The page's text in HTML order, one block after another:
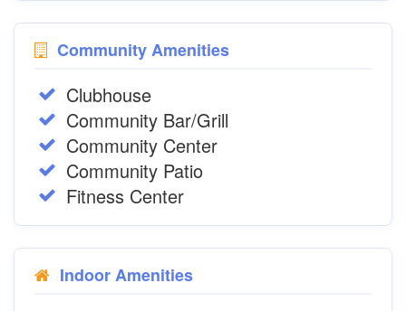
Community Amenities
Clubhouse
Community Bar/Grill
Community Center
Community Patio
Fitness Center
Indoor Amenities